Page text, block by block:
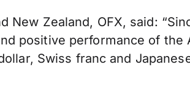
New Zealand, OFX, said:
positive performance of
Swiss franc and